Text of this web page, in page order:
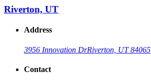
Riverton, UT
Address
3956 Innovation DrRiverton, UT 84065
Contact